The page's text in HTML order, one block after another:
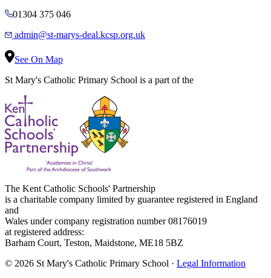
01304 375 046
admin@st-marys-deal.kcsp.org.uk
See On Map
St Mary's Catholic Primary School is a part of the
The Kent Catholic Schools' Partnership
is a charitable company limited by guarantee registered in England
and
Wales under company registration number 08176019
at registered address:
Barham Court, Teston, Maidstone, ME18 5BZ
© 2026 St Mary's Catholic Primary School · Legal Information